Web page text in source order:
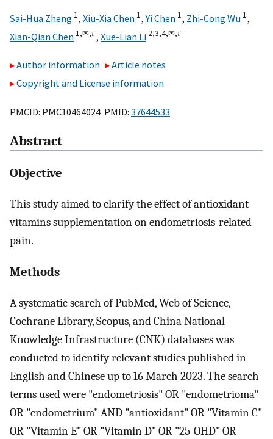
Sai-Hua Zheng 1, Xiu-Xia Chen 1,Yi Chen 1, Zhi-Cong Wu 1,
Xian-Qian Chen 1,✉,#, Xue-Lian Li 2,3,4,✉,#
Author information
Article notes
Copyright and License information
PMCID: PMC10464024 PMID: 37644533
Abstract
Objective
This study aimed to clarify the effect of antioxidant
vitamins supplementation on endometriosis-related
pain.
Methods
A systematic search of PubMed, Web of Science,
Cochrane Library, Scopus, and China National
Knowledge Infrastructure (CNK) databases was
conducted to identify relevant studies published in
English and Chinese up to 16 March 2023. The search
terms used were "endometriosis" OR "endometrioma"
OR "endometrium" AND "antioxidant" OR "Vitamin C"
OR "Vitamin E" OR "Vitamin D" OR "25-OHD" OR